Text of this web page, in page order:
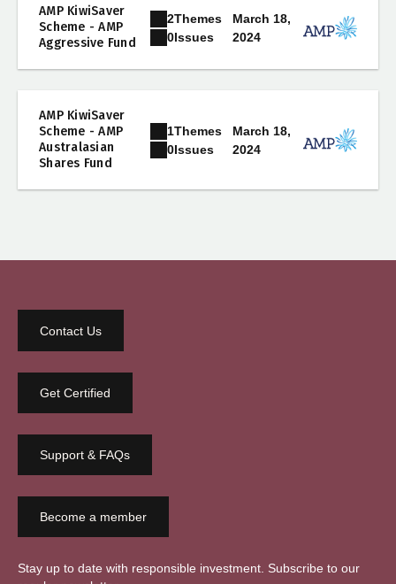
AMP KiwiSaver
Scheme - AMP
Aggressive Fund
2Themes
0Issues
March 18,
2024
AMP KiwiSaver
Scheme - AMP
Australasian
Shares Fund
1Themes
0Issues
March 18,
2024
Contact Us
Get Certified
Support & FAQs
Become a member
Stay up to date with responsible investment. Subscribe to our